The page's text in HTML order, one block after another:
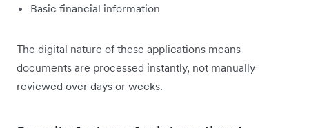
Basic financial information
The digital nature of these applications means
documents are processed instantly, not manually
reviewed over days or weeks.